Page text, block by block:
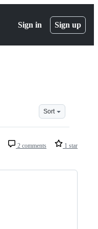
Sign in Sign up
Sort
2 comments 1 star